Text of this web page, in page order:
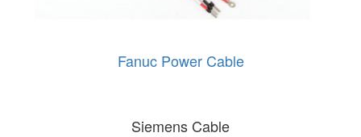
Fanuc Power Cable
Siemens Cable